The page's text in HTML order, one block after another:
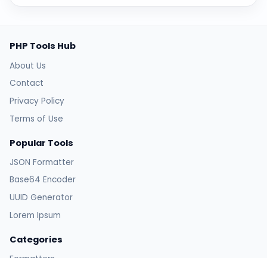
PHP Tools Hub
About Us
Contact
Privacy Policy
Terms of Use
Popular Tools
JSON Formatter
Base64 Encoder
UUID Generator
Lorem Ipsum
Categories